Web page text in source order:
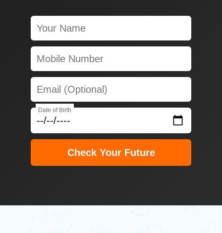
Date of Birth
Check Your Future